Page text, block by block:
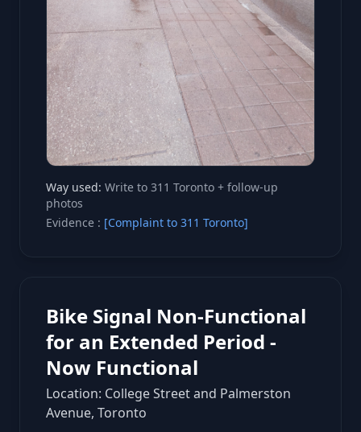
Way used: Write to 311 Toronto + follow-up
photos
Evidence : [Complaint to 311 Toronto]
Bike Signal Non-Functional
for an Extended Period -
Now Functional
Location: College Street and Palmerston
Avenue, Toronto